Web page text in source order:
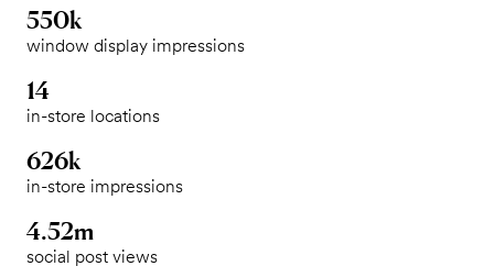
550k
window display impressions
14
in-store locations
626k
in-store impressions
4.52m
social post views